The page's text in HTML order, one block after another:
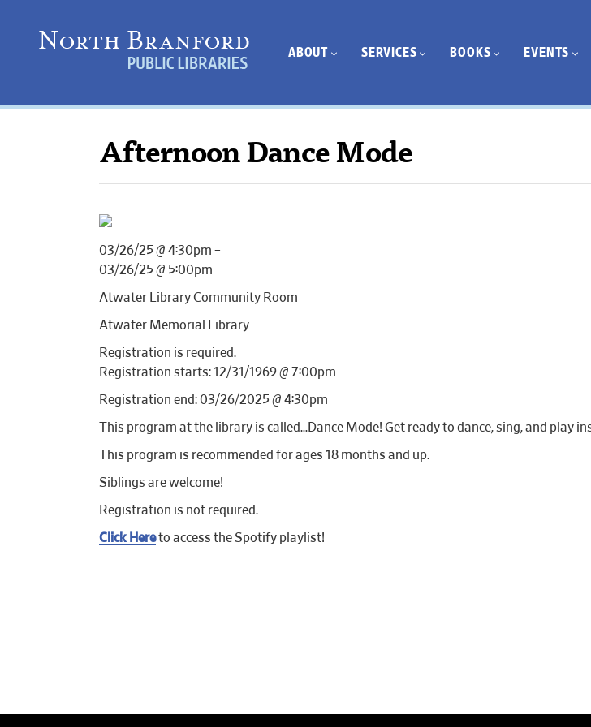
ABOUT SERVICES BOOKS EVENTS
Afternoon Dance Mode
03/26/25 @ 4:30pm –
03/26/25 @ 5:00pm
Atwater Library Community Room
Atwater Memorial Library
Registration is required.
Registration starts: 12/31/1969 @ 7:00pm
Registration end: 03/26/2025 @ 4:30pm
This program at the library is called…Dance Mode! Get ready to dance, sing, and
This program is recommended for ages 18 months and up.
Siblings are welcome!
Registration is not required.
Click Hereto access the Spotify playlist!